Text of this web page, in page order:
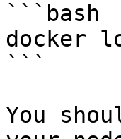
```bash
docker
```
You